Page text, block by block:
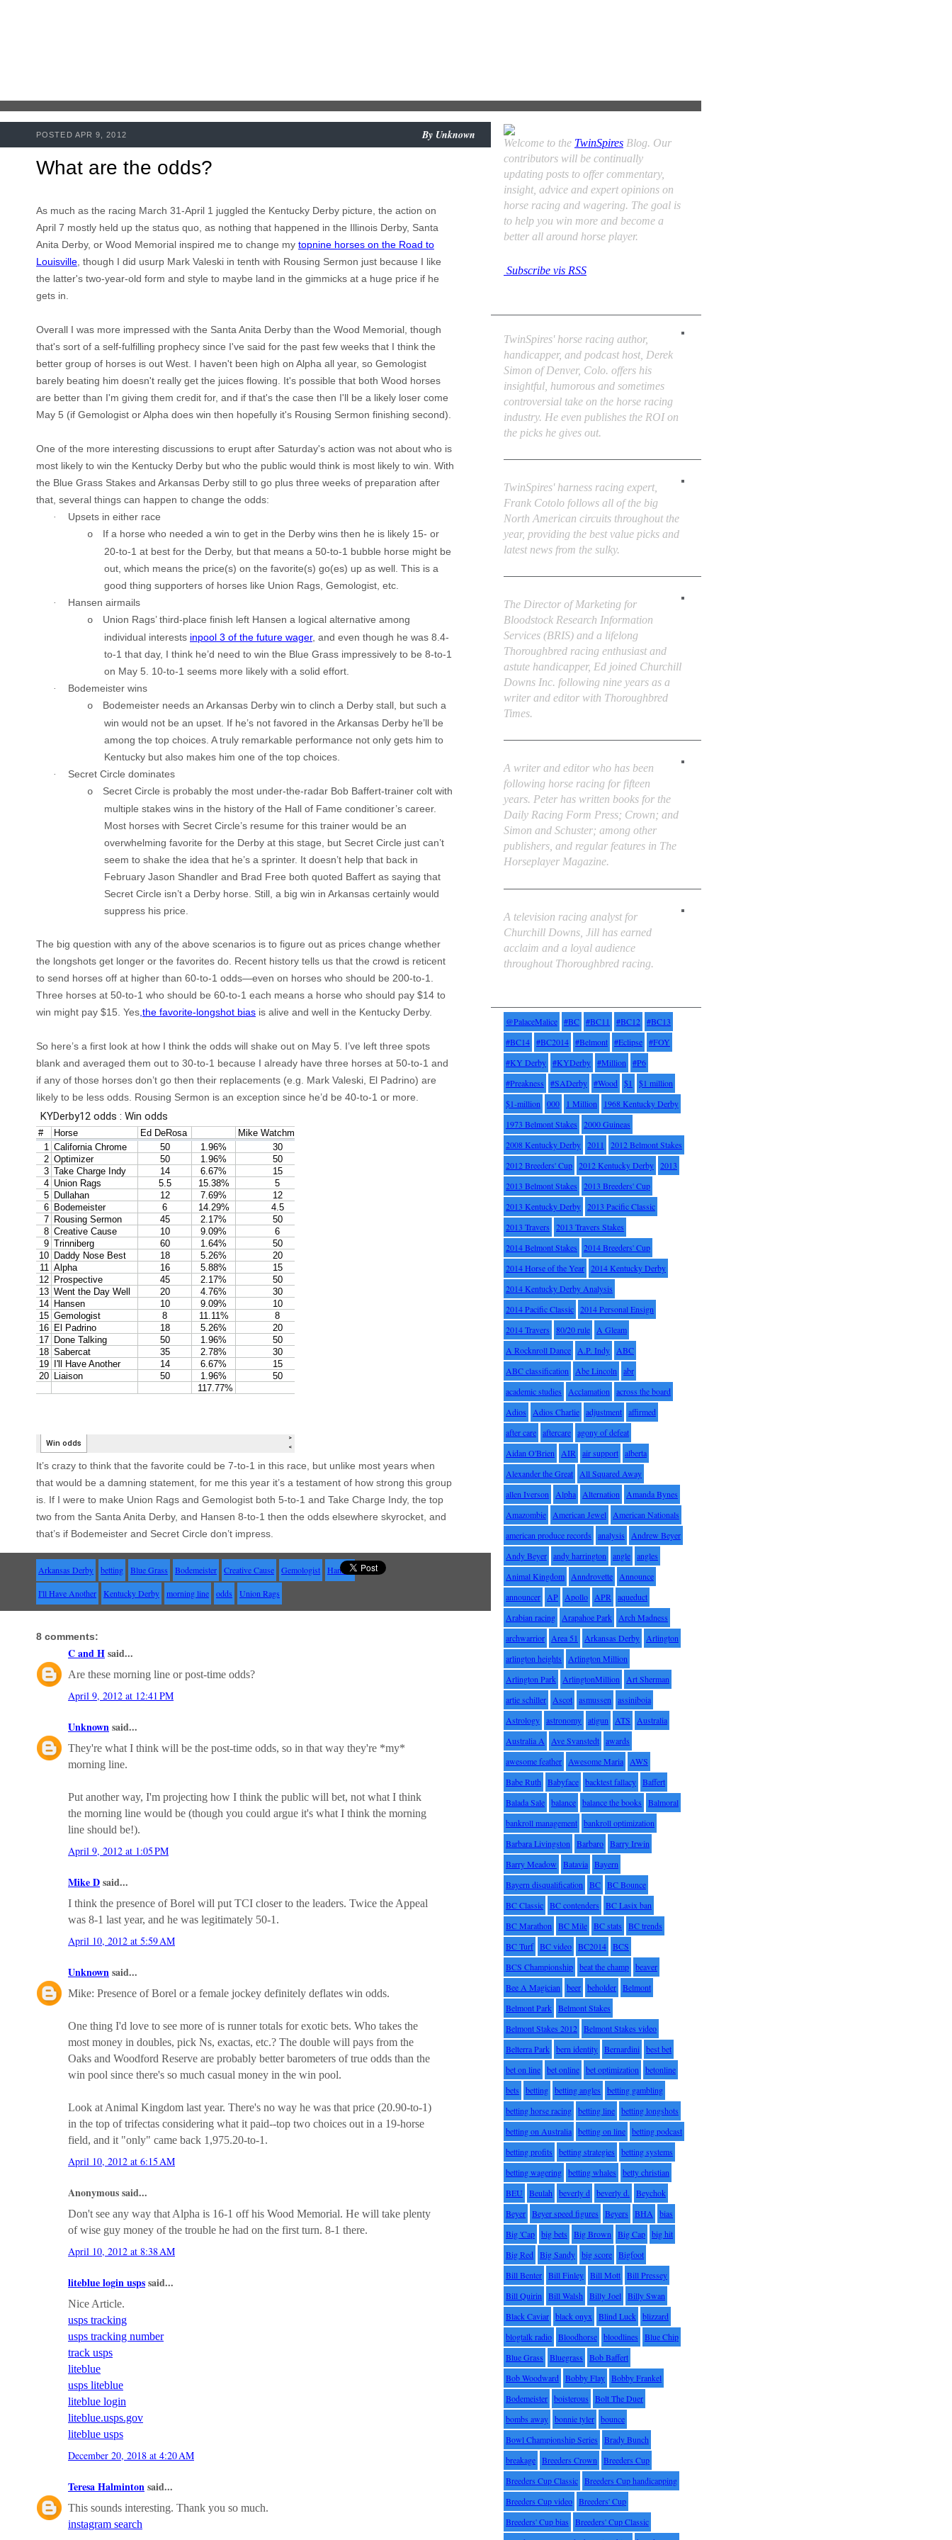
What are the odds?
POSTED APR 9, 2012 By Unknown
As much as the racing March 31-April 1 juggled the Kentucky Derby picture, the action on
April 7 mostly held up the status quo, as nothing that happened in the Illinois Derby, Santa
Anita Derby, or Wood Memorial inspired me to change my topnine horses on the Road to
Louisville , though I did usurp Mark Valeski in tenth with Rousing Sermon just because I like
the latter's two-year-old form and style to maybe land in the gimmicks at a huge price if he
gets in.
Overall I was more impressed with the Santa Anita Derby than the Wood Memorial, though
that's sort of a self-fulfilling prophecy since I've said for the past few weeks that I think the
better group of horses is out West. I haven't been high on Alpha all year, so Gemologist
barely beating him doesn't really get the juices flowing. It's possible that both Wood horses
are better than I'm giving them credit for, and if that's the case then I'll be a likely loser come
May 5 (if Gemologist or Alpha does win then hopefully it's Rousing Sermon finishing second).
One of the more interesting discussions to erupt after Saturday's action was not about who is
most likely to win the Kentucky Derby but who the public would think is most likely to win. With
the Blue Grass Stakes and Arkansas Derby still to go plus three weeks of preparation after
that, several things can happen to change the odds:
·
Upsets in either race
o
If a horse who needed a win to get in the Derby wins then he is likely 15- or
20-to-1 at best for the Derby, but that means a 50-to-1 bubble horse might be
out, which means the price(s) on the favorite(s) go(es) up as well. This is a
good thing supporters of horses like Union Rags, Gemologist, etc.
·
Hansen airmails
o
Union Rags’ third-place finish left Hansen a logical alternative among
individual interests inpool 3 of the future wager, and even though he was 8.4-
to-1 that day, I think he’d need to win the Blue Grass impressively to be 8-to-1
on May 5. 10-to-1 seems more likely with a solid effort.
· Bodemeister wins
o
Bodemeister needs an Arkansas Derby win to clinch a Derby stall, but such a
win would not be an upset. If he’s not favored in the Arkansas Derby he’ll be
among the top choices. A truly remarkable performance not only gets him to
Kentucky but also makes him one of the top choices.
·
Secret Circle dominates
o
Secret Circle is probably the most under-the-radar Bob Baffert-trainer colt with
multiple stakes wins in the history of the Hall of Fame conditioner’s career.
Most horses with Secret Circle’s resume for this trainer would be an
overwhelming favorite for the Derby at this stage, but Secret Circle just can’t
seem to shake the idea that he’s a sprinter. It doesn’t help that back in
February Jason Shandler and Brad Free both quoted Baffert as saying that
Secret Circle isn’t a Derby horse. Still, a big win in Arkansas certainly would
suppress his price.
The big question with any of the above scenarios is to figure out as prices change whether
the longshots get longer or the favorites do. Recent history tells us that the crowd is reticent
to send horses off at higher than 60-to-1 odds—even on horses who should be 200-to-1.
Three horses at 50-to-1 who should be 60-to-1 each means a horse who should pay $14 to
win might pay $15. Yes ,the favorite-longshot bias is alive and well in the Kentucky Derby.
So here’s a first look at how I think the odds will shake out on May 5. I’ve left three spots
blank and averaged them out to 30-to-1 because I already have three horses at 50-to-1 and
if any of those horses don’t go then their replacements (e.g. Mark Valeski , El Padrino) are
likely to be less odds. Rousing Sermon is an exception since he’d be 40-to-1 or more.
It’s crazy to think that the favorite could be 7-to-1 in this race, but unlike most years when
that would be a damning statement, for me this year it’s a testament of how strong this group
is. If I were to make Union Rags and Gemologist both 5-to-1 and Take Charge Indy, the top
two from the Santa Anita Derby, and Hansen 8-to-1 then the odds elsewhere skyrocket, and
that’s if Bodemeister and Secret Circle don’t impress.
Arkansas Derby betting Blue Grass Bodemeister Creative Cause Gemologist Hansen
I'll Have Another Kentucky Derby morning line odds Union Rags
8 comments:
C and Hsaid...
Are these morning line or post-time odds?
April 9, 2012 at 12:41 PM
Unknownsaid...
They're what I think will be the post-time odds, so in that way they're *my*
morning line.
Put another way, I'm projecting how I think the public will bet, not what I think
the morning line would be (though you could argue it's what I think the morning
line should be!).
April 9, 2012 at 1:05 PM
Mike Dsaid...
I think the presence of Borel will put TCI closer to the leaders. Twice the Appeal
was 8-1 last year, and he was legitimately 50-1.
April 10, 2012 at 5:59 AM
Unknownsaid...
Mike: Presence of Borel or a female jockey definitely deflates win odds.
One thing I'd love to see more of is runner totals for exotic bets. Who takes the
most money in doubles, pick Ns, exactas, etc.? The double will pays from the
Oaks and Woodford Reserve are probably better barometers of true odds than the
win pool since there's so much casual money in the win pool.
Look at Animal Kingdom last year. There's no way he was that price (20.90-to-1)
in the top of trifectas considering what it paid--top two choices out in a 19-horse
field, and it "only" came back 1,975.20-to-1.
April 10, 2012 at 6:15 AM
Anonymous said...
Don't see any way that Alpha is 16-1 off his Wood Memorial. He will take plenty
of wise guy money of the trouble he had on the first turn. 8-1 there.
April 10, 2012 at 8:38 AM
liteblue login uspssaid...
Nice Article.
usps tracking
usps tracking number
track usps
liteblue
usps liteblue
liteblue login
liteblue.usps.gov
liteblue usps
December 20, 2018 at 4:20 AM
Teresa Halmintonsaid...
This sounds interesting. Thank you so much.
instagram search
Welcome to the TwinSpires Blog. Our
contributors will be continually
updating posts to offer commentary,
insight, advice and expert opinions on
horse racing and wagering. The goal is
to help you win more and become a
better all around horse player.
Subscribe vis RSS
TwinSpires' horse racing author,
handicapper, and podcast host, Derek
Simon of Denver, Colo. offers his
insightful, humorous and sometimes
controversial take on the horse racing
industry. He even publishes the ROI on
the picks he gives out.
TwinSpires' harness racing expert,
Frank Cotolo follows all of the big
North American circuits throughout the
year, providing the best value picks and
latest news from the sulky.
The Director of Marketing for
Bloodstock Research Information
Services (BRIS) and a lifelong
Thoroughbred racing enthusiast and
astute handicapper, Ed joined Churchill
Downs Inc. following nine years as a
writer and editor with Thoroughbred
Times.
A writer and editor who has been
following horse racing for fifteen
years. Peter has written books for the
Daily Racing Form Press; Crown; and
Simon and Schuster; among other
publishers, and regular features in The
Horseplayer Magazine.
A television racing analyst for
Churchill Downs, Jill has earned
acclaim and a loyal audience
throughout Thoroughbred racing.
@PalaceMalice #BC #BC11 #BC12 #BC13
#BC14 #BC2014 #Belmont #Eclipse #FOY
#KY Derby #KYDerby #Million
#P6
#Preakness
#SADerby #Wood $1
$1 million
$1-million
000 1 Million
1968 Kentucky Derby
1973 Belmont Stakes
2000 Guineas
2008 Kentucky Derby 2011
2012 Belmont Stakes
2012 Breeders' Cup 2012 Kentucky Derby 2013
2013 Belmont Stakes
2013 Breeders' Cup
2013 Kentucky Derby 2013 Pacific Classic
2013 Travers
2013 Travers Stakes
2014 Belmont Stakes
2014 Breeders' Cup
2014 Horse of the Year 2014 Kentucky Derby
2014 Kentucky Derby Analysis
2014 Pacific Classic 2014 Personal Ensign
2014 Travers
80/20 rule
A Gleam
A Rocknroll Dance
A.P. Indy
ABC
ABC classification
Abe Lincoln
abr
academic studies
Acclamation
across the board
Adios
Adios Charlie adjustment affirmed
after care aftercare agony of defeat
Aidan O'Brien
AIR air support alberta
Alexander the Great
All Squared Away
allen Iverson
Alpha Alternation
Amanda Bynes
Amazombie
American Jewel
American Nationals
american produce records
analysis
Andrew Beyer
Andy Beyer andy harrington angle angles
Animal Kingdom
Anndrovette
Announce
announcer
AP Apollo APR
aqueduct
Arabian racing
Arapahoe Park
Arch Madness
archwarrior
Area 51 Arkansas Derby
Arlington
arlington heights
Arlington Million
Arlington Park
ArlingtonMillion
Art Sherman
artie schiller
Ascot asmussen
assiniboia
Astrology astronomy atigun ATS
Australia
Australia A
Ave Svanstedt awards
awesome feather
Awesome Maria
AWS
Babe Ruth
Babyface backtest fallacy Baffert
Balada Sale balance balance the books
Balmoral
bankroll management bankroll optimization
Barbara Livingston
Barbaro Barry Irwin
Barry Meadow
Batavia Bayern
Bayern disqualification
BC BC Bounce
BC Classic BC contenders
BC Lasix ban
BC Marathon
BC Mile BC stats
BC trends
BC Turf BC video BC2014 BCS
BCS Championship beat the champ beaver
Bee A Magician
beer beholder Belmont
Belmont Park Belmont Stakes
Belmont Stakes 2012 Belmont Stakes video
Belterra Park bern identity Bernardini
best bet
bet on line bet online bet optimization
betonline
bets
betting betting angles
betting gambling
betting horse racing betting line betting longshots
betting on Australia betting on line betting podcast
betting profits
betting strategies
betting systems
betting wagering betting whales
betty christian
BEU
Beulah beverly d beverly d.
Beychok
Beyer Beyer speed figures Beyers BHA
bias
Big 'Cap big bets Big Brown Big Cap big hit
Big Red
Big Sandy big score Bigfoot
Bill Benter Bill Finley Bill Mott Bill Pressey
Bill Quirin
Bill Walsh Billy Joel
Billy Swan
Black Caviar black onyx Blind Luck blizzard
blogtalk radio Bloodhorse bloodlines
Blue Chip
Blue Grass
Bluegrass
Bob Baffert
Bob Woodward
Bobby Flay Bobby Frankel
Bodemeister boisterous
Bolt The Duer
bombs away bonnie tyler bounce
Bowl Championship Series
Brady Bunch
breakage Breeders Crown
Breeders Cup
Breeders Cup Classic Breeders Cup handicapping
Breeders Cup video Breeders' Cup
Breeders' Cup bias
Breeders' Cup Classic